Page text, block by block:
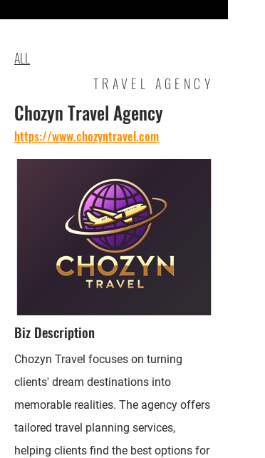
ALL
TRAVEL AGENCY
Chozyn Travel Agency
https://www.chozyntravel.com
Biz Description
Chozyn Travel focuses on turning
clients' dream destinations into
memorable realities. The agency offers
tailored travel planning services,
helping clients find the best options for